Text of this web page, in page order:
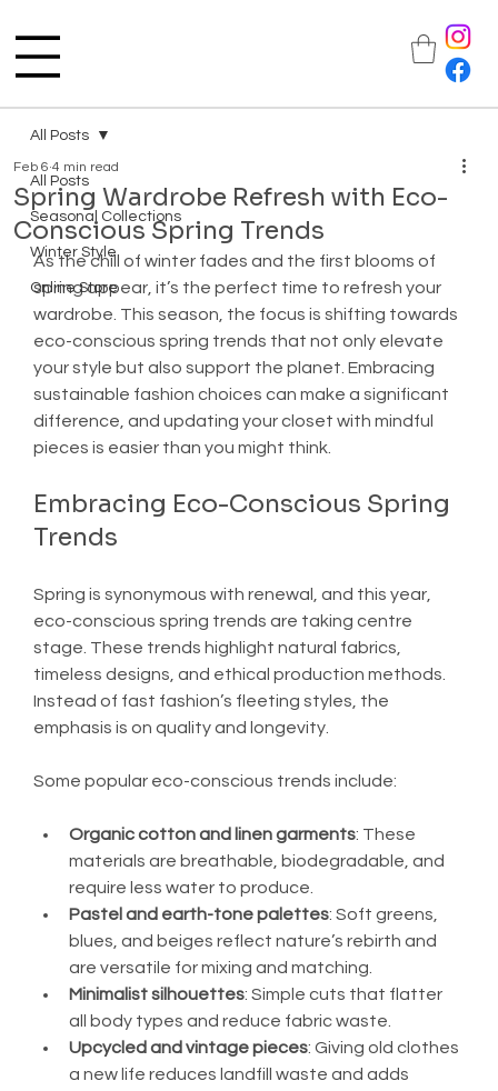
All Posts
Seasonal Collections
Winter Style
Online Store
All Posts
Spring Wardrobe Refresh with Eco-
Conscious Spring Trends
Feb 6 4 min read
As the chill of winter fades and the first blooms of
spring appear, it’s the perfect time to refresh your
wardrobe. This season, the focus is shifting towards
eco-conscious spring trends that not only elevate
your style but also support the planet. Embracing
sustainable fashion choices can make a significant
difference, and updating your closet with mindful
pieces is easier than you might think.
Embracing Eco-Conscious Spring
Trends
Spring is synonymous with renewal, and this year,
eco-conscious spring trends are taking centre
stage. These trends highlight natural fabrics,
timeless designs, and ethical production methods.
Instead of fast fashion’s fleeting styles, the
emphasis is on quality and longevity.
Some popular eco-conscious trends include:
Organic cotton and linen garments: These
materials are breathable, biodegradable, and
require less water to produce.
Pastel and earth-tone palettes: Soft greens,
blues, and beiges reflect nature’s rebirth and
are versatile for mixing and matching.
Minimalist silhouettes: Simple cuts that flatter
all body types and reduce fabric waste.
Upcycled and vintage pieces: Giving old clothes
a new life reduces landfill waste and adds